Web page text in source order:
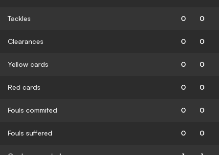
Tackles 0 0
Clearances 0 0
Yellow cards 0 0
Red cards 0 0
Fouls commited 0 0
Fouls suffered 0 0